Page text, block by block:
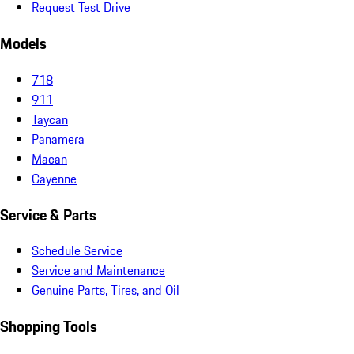
Request Test Drive
Models
718
911
Taycan
Panamera
Macan
Cayenne
Service & Parts
Schedule Service
Service and Maintenance
Genuine Parts, Tires, and Oil
Shopping Tools